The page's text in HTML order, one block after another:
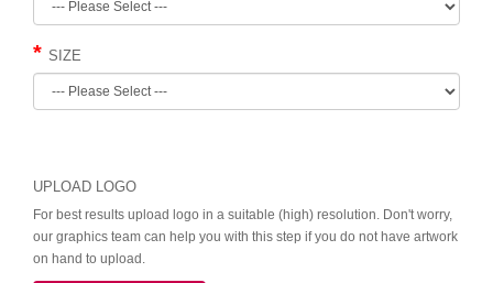
SIZE
UPLOAD LOGO
For best results upload logo in a suitable (high) resolution. Don't worry,
our graphics team can help you with this step if you do not have artwork
on hand to upload.